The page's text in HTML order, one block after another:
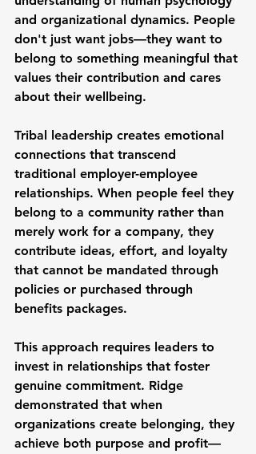
and organizational dynamics. People
don't just want jobs—they want to
belong to something meaningful that
values their contribution and cares
about their wellbeing.
Tribal leadership creates emotional
connections that transcend
traditional employer-employee
relationships. When people feel they
belong to a community rather than
merely work for a company, they
contribute ideas, effort, and loyalty
that cannot be mandated through
policies or purchased through
benefits packages.
This approach requires leaders to
invest in relationships that foster
genuine commitment. Ridge
demonstrated that when
organizations create belonging, they
achieve both purpose and profit—